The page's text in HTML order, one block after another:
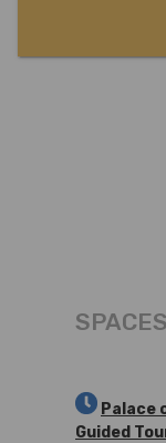
Palace
Guided